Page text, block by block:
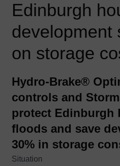
Edinburgh
development
on storage
Hydro-Brake®
controls and
protect Edinburgh
floods and save
30% in storage
Situation